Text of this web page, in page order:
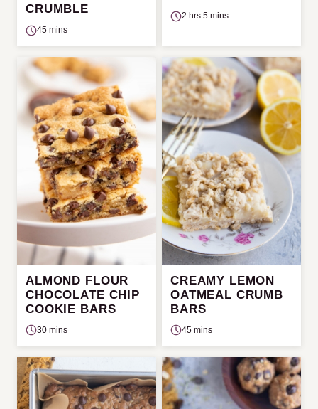
CRUMBLE
45 mins
2 hrs 5 mins
ALMOND FLOUR
CHOCOLATE CHIP
COOKIE BARS
30 mins
CREAMY LEMON
OATMEAL CRUMB
BARS
45 mins